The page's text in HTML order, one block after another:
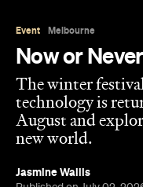
technology is
August and
Jasmine Wallis
Published on July 02,